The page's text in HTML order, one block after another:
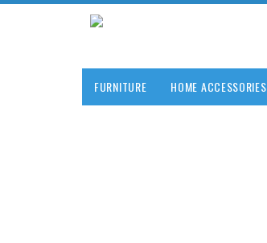
FURNITURE HOME ACCESSORIES